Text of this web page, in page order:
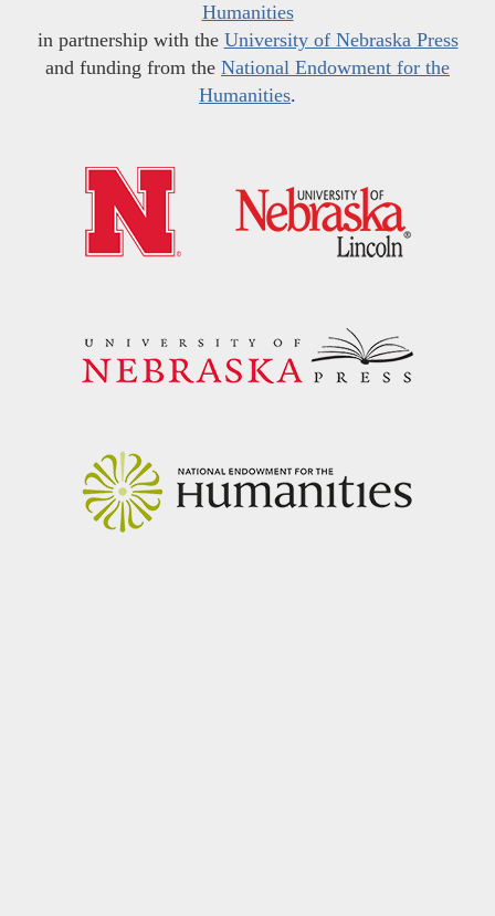
Humanities
in partnership with the University of Nebraska Press
and funding from the National Endowment for the
Humanities.